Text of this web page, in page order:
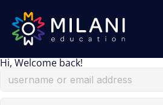
Hi, Welcome back!